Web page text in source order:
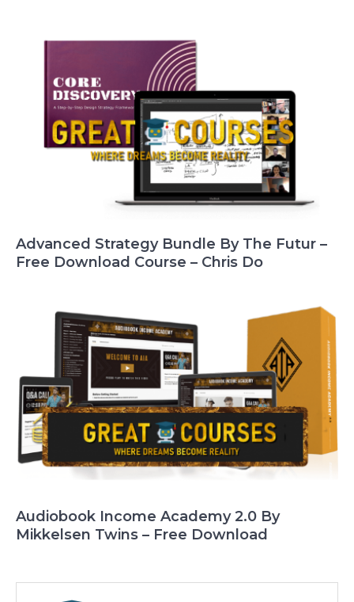
Advanced Strategy Bundle By The Futur –
Free Download Course – Chris Do
Audiobook Income Academy 2.0 By
Mikkelsen Twins – Free Download